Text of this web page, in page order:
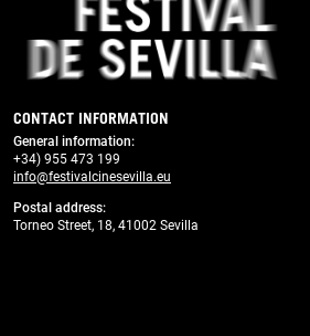
CONTACT INFORMATION
General information:
+34) 955 473 199
info@festivalcinesevilla.eu
Postal address:
Torneo Street, 18, 41002 Sevilla